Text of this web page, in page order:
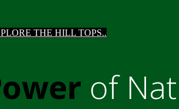
THE HILL TOPS..
of